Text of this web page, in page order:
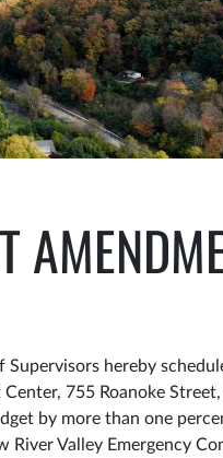
hereby
755 Roanoke
by more than one
Valley Emergency